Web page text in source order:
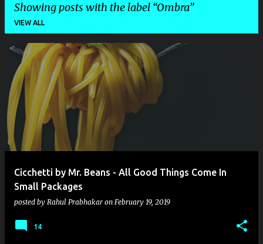
Showing posts with the label Ombra
VIEW ALL
s
Cicchetti by Mr. Beans - All Good Things Come In
Small Packages
posted by Rahul Prabhakar on February 19, 2019
14